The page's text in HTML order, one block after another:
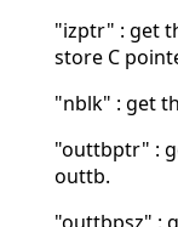
"izptr" : get
store C
"nblk" : get
"outtbptr" :
outtb.